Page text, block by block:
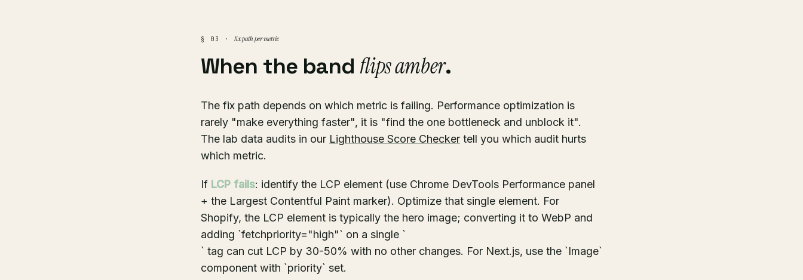
§ 03 · fix path per metric
When the bandflips amber.
The fix path depends on which metric is failing. Performance optimization is
rarely "make everything faster", it is "find the one bottleneck and unblock it".
The lab data audits in our Lighthouse Score Checker tell you which audit hurts
which metric.
If LCP fails: identify the LCP element (use Chrome DevTools Performance panel
+ the Largest Contentful Paint marker). Optimize that single element. For
Shopify, the LCP element is typically the hero image; converting it to WebP and
adding `fetchpriority="high"` on a single `
` tag can cut LCP by 30-50% with no other changes. For Next.js, use the `Image`
component with `priority` set.